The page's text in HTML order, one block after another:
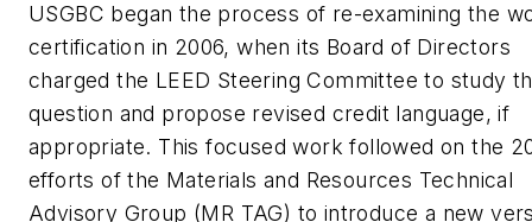
USGBC began the process of re-examining the
certification in 2006, when its Board of Directors
charged the LEED Steering Committee to study
question and propose revised credit language, if
appropriate. This focused work followed on the
efforts of the Materials and Resources Technical
Advisory Group (MR TAG) to introduce a new